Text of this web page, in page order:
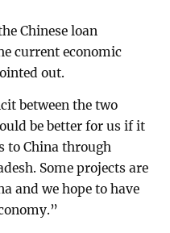
Chinese loan
current economic
out.
between the two
be better for us if it
to China through
Some projects are
and we hope to have